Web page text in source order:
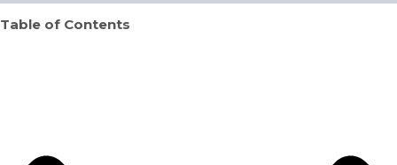
Table of Contents